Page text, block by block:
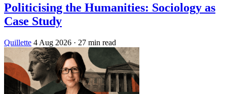
Politicising the Humanities: Sociology as
Case Study
Quillette 4 Aug 2026 · 27 min read